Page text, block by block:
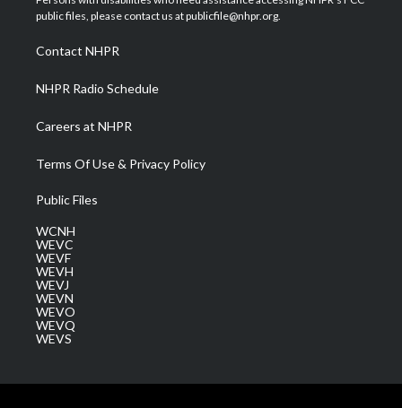
e
g
a
m
b
o
d
public files, please contact us at publicfile@nhpr.org.
Contact NHPR
NHPR Radio Schedule
Careers at NHPR
Terms Of Use & Privacy Policy
Public Files
WCNH
WEVC
WEVF
WEVH
WEVJ
WEVN
WEVO
WEVQ
WEVS